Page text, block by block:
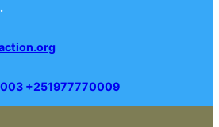
+251977770009